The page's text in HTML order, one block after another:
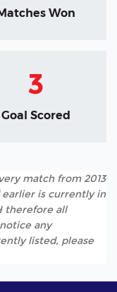
Won
3
Goal Scored
match from 2013
earlier is currently in
therefore all
any
listed, please